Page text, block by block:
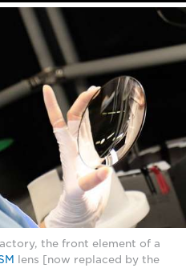
the front element of a
lens [now replaced by the